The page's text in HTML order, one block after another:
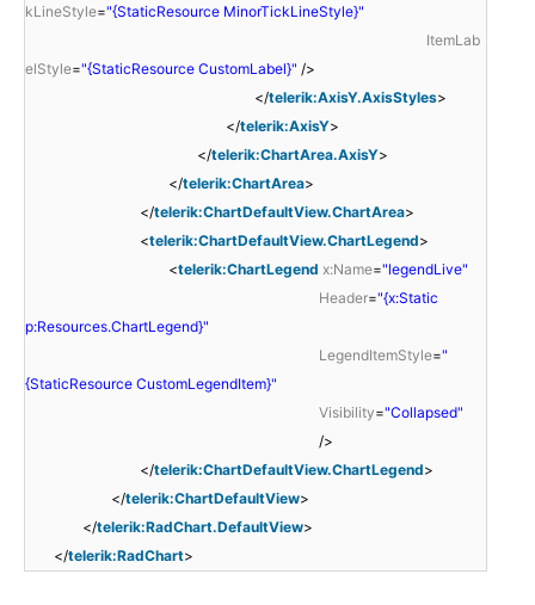
kLineStyle="{StaticResource MinorTickLineStyle}"
ItemLab
elStyle="{StaticResource CustomLabel}" />
</telerik:AxisY.AxisStyles>
</telerik:AxisY>
</telerik:ChartArea.AxisY>
</telerik:ChartArea>
</telerik:ChartDefaultView.ChartArea>
<telerik:ChartDefaultView.ChartLegend>
<telerik:ChartLegend x:Name="legendLive"
Header="{x:Static
p:Resources.ChartLegend}"
LegendItemStyle="
{StaticResource CustomLegendItem}"
Visibility="Collapsed"
/>
</telerik:ChartDefaultView.ChartLegend>
</telerik:ChartDefaultView>
</telerik:RadChart.DefaultView>
</telerik:RadChart>